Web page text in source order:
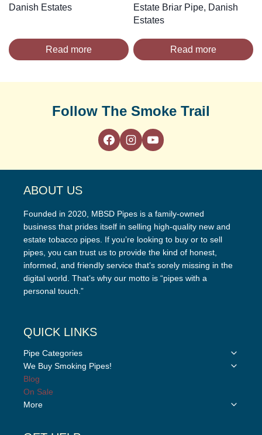
Danish Estates
Read more
Estate Briar Pipe, Danish
Estates
Read more
Follow The Smoke Trail
ABOUT US
Founded in 2020, MBSD Pipes is a family-owned
business that prides itself in selling high-quality new and
estate tobacco pipes. If you’re looking to buy or to sell
pipes, you can trust us to provide the kind of honest,
informed, and friendly service that’s sorely missing in the
digital world. That’s why our motto is “pipes with a
personal touch.”
QUICK LINKS
Pipe Categories
Toggle
We Buy Smoking Pipes!
Toggle
Blog
On Sale
More
Toggle